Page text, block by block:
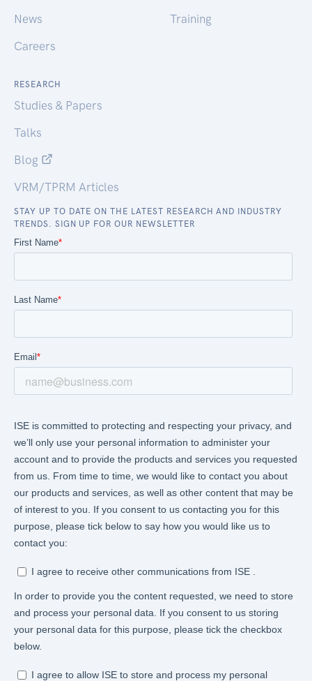
News
Careers
Training
RESEARCH
Studies & Papers
Talks
Blog
VRM/TPRM Articles
STAY UP TO DATE ON THE LATEST RESEARCH AND INDUSTRY
TRENDS. SIGN UP FOR OUR NEWSLETTER